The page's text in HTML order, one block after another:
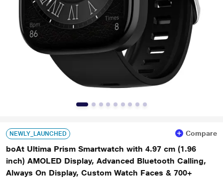
NEWLY_LAUNCHED Compare
boAt Ultima Prism Smartwatch with 4.97 cm (1.96
inch) AMOLED Display, Advanced Bluetooth Calling,
Always On Display, Custom Watch Faces & 700+